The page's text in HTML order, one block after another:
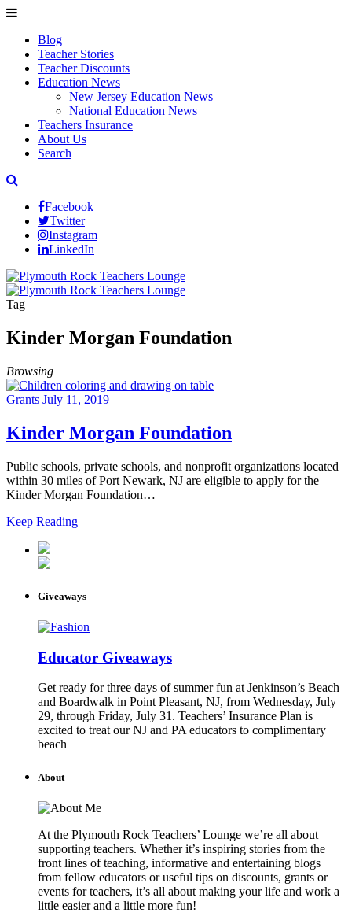
Blog
Teacher Stories
Teacher Discounts
Education News
New Jersey Education News
National Education News
Teachers Insurance
About Us
Search
Facebook
Twitter
Instagram
LinkedIn
Tag
Kinder Morgan Foundation
Browsing
Grants July 11, 2019
Kinder Morgan Foundation
Public schools, private schools, and nonprofit organizations located
within 30 miles of Port Newark, NJ are eligible to apply for the
Kinder Morgan Foundation…
Keep Reading
Giveaways
Educator Giveaways
Get ready for three days of summer fun at Jenkinson’s Beach
and Boardwalk in Point Pleasant, NJ, from Wednesday, July
29, through Friday, July 31. Teachers’ Insurance Plan is
excited to treat our NJ and PA educators to complimentary
beach
About
At the Plymouth Rock Teachers’ Lounge we’re all about
supporting teachers. Whether it’s inspiring stories from the
front lines of teaching, informative and entertaining blogs
from fellow educators or useful tips on discounts, grants or
events for teachers, it’s all about making your life and work a
little easier and a little more fun!